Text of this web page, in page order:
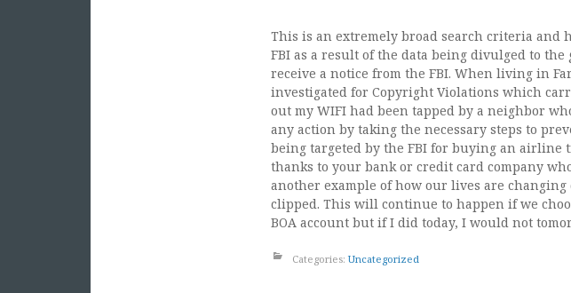
This is an extremely broad search criteria and
FBI as a result of the data being divulged to
receive a notice from the FBI. When living in
investigated for Copyright Violations which
out my WIFI had been tapped by a neighbor
any action by taking the necessary steps to
being targeted by the FBI for buying an airline
thanks to your bank or credit card company
another example of how our lives are
clipped. This will continue to happen if we
BOA account but if I did today, I would not
Categories: Uncategorized